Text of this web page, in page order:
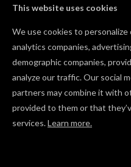
This website uses cookies
We use cookies to
analytics companies,
demographic companies,
analyze our traffic. Our social
partners may combine it with
provided to them or that
services.Learn more.
No